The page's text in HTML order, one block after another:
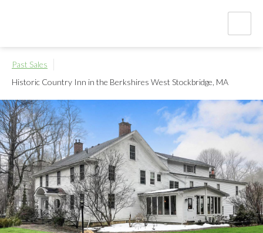
Past Sales
Historic Country Inn in the Berkshires West Stockbridge, MA